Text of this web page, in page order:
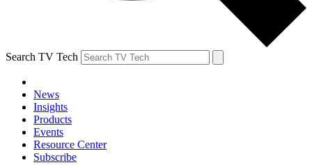
Search TV Tech
News
Insights
Products
Events
Resource Center
Subscribe